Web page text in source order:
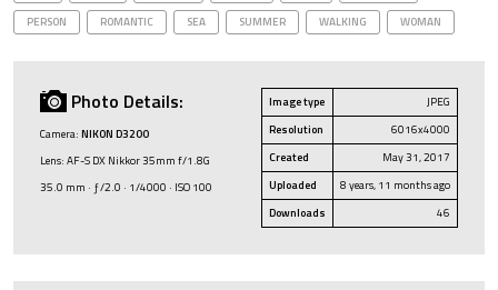
PERSON
ROMANTIC SEA SUMMER WALKING WOMAN
Photo Details:
Camera: NIKON D3200
Lens: AF-S DX Nikkor 35mm f/1.8G
35.0 mm · ƒ/2.0 · 1/4000 · ISO 100
Image type
JPEG
Resolution
6016x4000
Created
May 31, 2017
Uploaded
8 years, 11 months ago
Downloads
46